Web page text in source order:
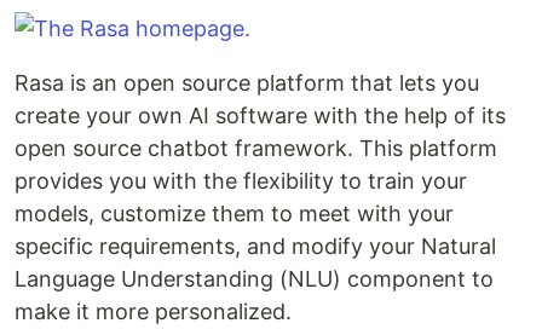
Rasa is an open source platform that lets you
create your own AI software with the help of its
open source chatbot framework. This platform
provides you with the flexibility to train your
models, customize them to meet with your
specific requirements, and modify your Natural
Language Understanding (NLU) component to
make it more personalized.